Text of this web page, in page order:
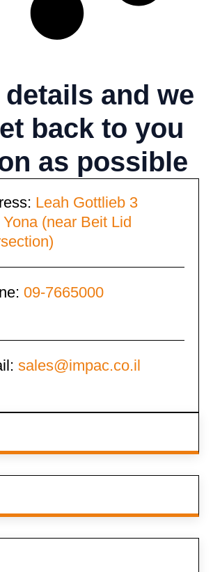
details and we
back to you
as possible
Leah Gottlieb 3
(near Beit Lid
09-7665000
sales@impac.co.il